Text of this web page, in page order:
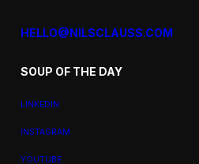
HELLO@NILSCLAUSS.COM
SOUP OF THE DAY
LINKEDIN
INSTAGRAM
YOUTUBE